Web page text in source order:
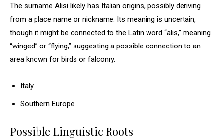
The surname Alisi likely has Italian origins, possibly deriving
from a place name or nickname. Its meaning is uncertain,
though it might be connected to the Latin word “alis,” meaning
“winged” or “flying,” suggesting a possible connection to an
area known for birds or falconry.
Italy
Southern Europe
Possible Linguistic Roots